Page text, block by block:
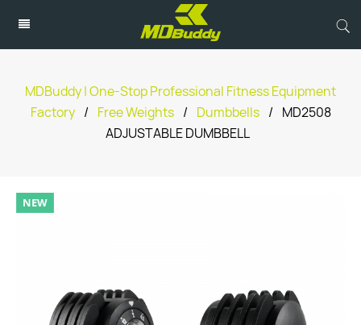
MDBuddy | One-Stop Professional Fitness Equipment
Factory / Free Weights / Dumbbells /
MD2508
ADJUSTABLE DUMBBELL
NEW